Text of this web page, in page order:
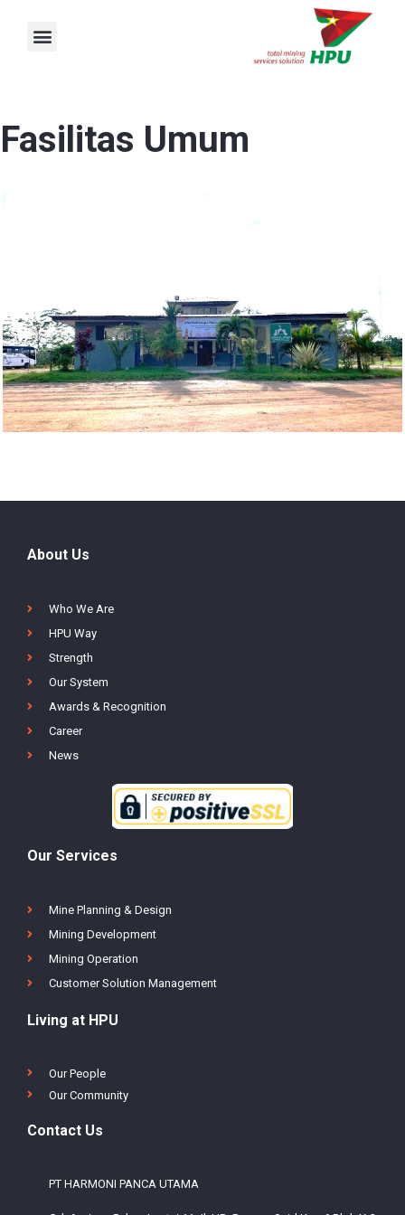
content
Menu
Fasilitas Umum
About Us
Who We Are
HPU Way
Strength
Our System
Awards & Recognition
Career
News
Our Services
Mine Planning & Design
Mining Development
Mining Operation
Customer Solution Management
Living at HPU
Our People
Our Community
Contact Us
PT HARMONI PANCA UTAMA